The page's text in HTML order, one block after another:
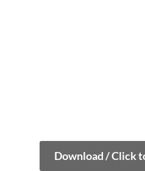
Download / Click